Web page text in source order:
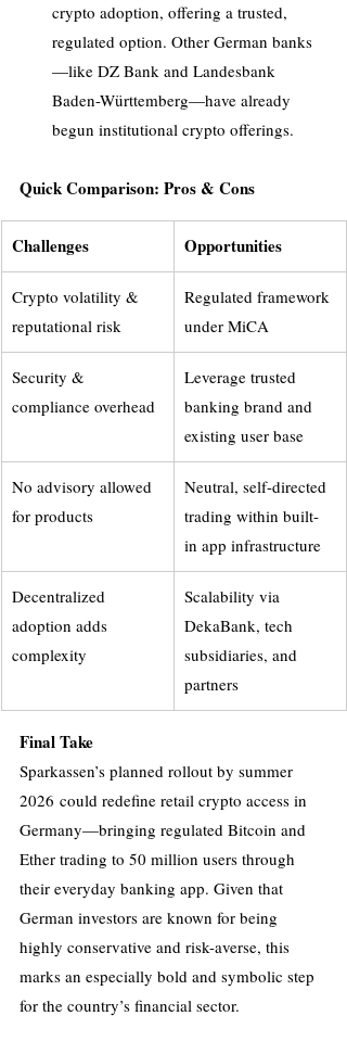
crypto adoption, offering a trusted,
regulated option. Other German banks
—like DZ Bank and Landesbank
Baden-Württemberg—have already
begun institutional crypto offerings.
Quick Comparison: Pros & Cons
Challenges Opportunities
Crypto volatility &
reputational risk
Regulated framework
under MiCA
Security &
compliance overhead
Leverage trusted
banking brand and
existing user base
No advisory allowed
for products
Neutral, self-directed
trading within built-
in app infrastructure
Decentralized
adoption adds
complexity
Scalability via
DekaBank, tech
subsidiaries, and
partners
Final Take
Sparkassen’s planned rollout by summer
2026 could redefine retail crypto access in
Germany—bringing regulated Bitcoin and
Ether trading to 50 million users through
their everyday banking app. Given that
German investors are known for being
highly conservative and risk-averse, this
marks an especially bold and symbolic step
for the country’s financial sector.